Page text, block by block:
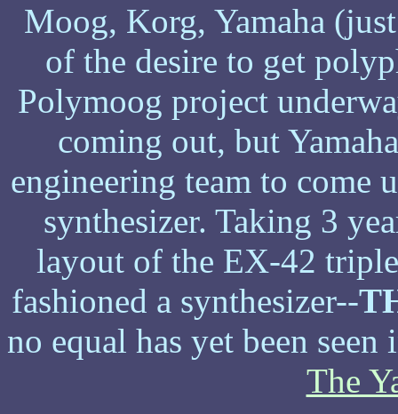
Moog, Korg, Yamaha
of the desire to get
Polymoog project
coming out, but
engineering team to come
synthesizer. Taking 3
layout of the EX-42
fashioned a synthesizer--
no equal has yet been
The